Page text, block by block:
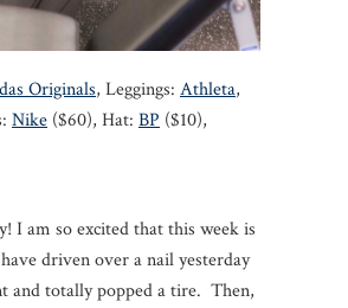
Originals, Leggings: Athleta,
Nike ($60), Hat: BP ($10),
I am so excited that this week is
driven over a nail yesterday
and totally popped a tire. Then,